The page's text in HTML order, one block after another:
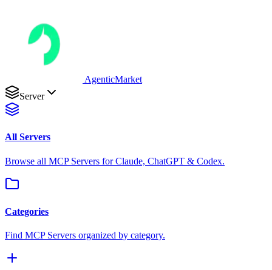
AgenticMarket
Server
All Servers
Browse all MCP Servers for Claude, ChatGPT & Codex.
Categories
Find MCP Servers organized by category.